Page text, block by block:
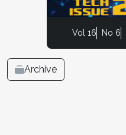
Vol 16 No 6
Archive